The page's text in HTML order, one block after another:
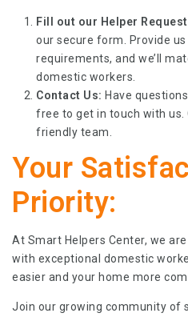
Fill out our Helper
our secure form. Provide
requirements, and we’ll
domestic workers.
Contact Us: Have
free to get in touch with us.
friendly team.
Your
Priority:
At Smart Helpers Center, we
with exceptional domestic
easier and your home more
Join our growing community of